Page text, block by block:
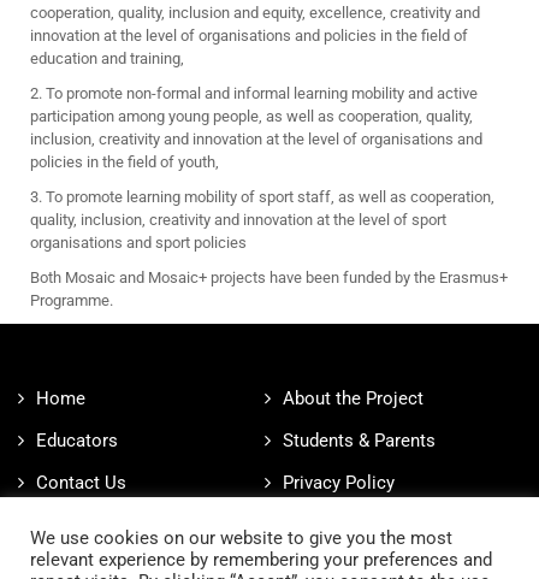
cooperation, quality, inclusion and equity, excellence, creativity and
innovation at the level of organisations and policies in the field of
education and training,
2. To promote non-formal and informal learning mobility and active
participation among young people, as well as cooperation, quality,
inclusion, creativity and innovation at the level of organisations and
policies in the field of youth,
3. To promote learning mobility of sport staff, as well as cooperation,
quality, inclusion, creativity and innovation at the level of sport
organisations and sport policies
Both Mosaic and Mosaic+ projects have been funded by the Erasmus+
Programme.
Home
About the Project
Educators
Students & Parents
Contact Us
Privacy Policy
Cookies Policy
We use cookies on our website to give you the most
relevant experience by remembering your preferences and